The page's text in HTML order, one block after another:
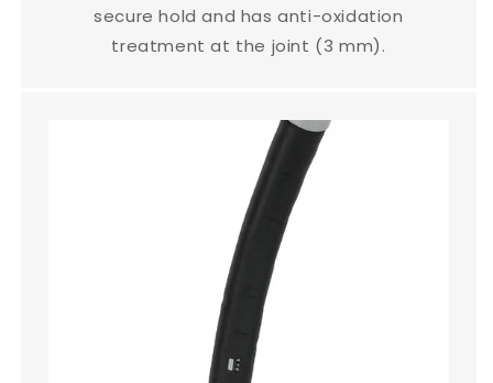
secure hold and has anti-oxidation
treatment at the joint (3 mm).